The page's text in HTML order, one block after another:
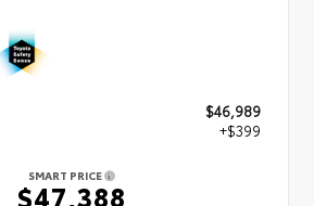
$46,989
+$399
SMART PRICE
$47,388